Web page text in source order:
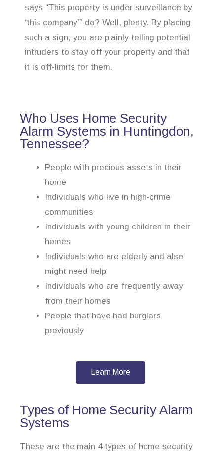
says “This property is under surveillance by
‘this company'” do? Well, plenty. By placing
such a sign, you are plainly telling potential
intruders to stay off your property and that
it is off-limits for them.
Who Uses Home Security
Alarm Systems in Huntingdon,
Tennessee?
People with precious assets in their
home
Individuals who live in high-crime
communities
Individuals with young children in their
homes
Individuals who are elderly and also
might need help
Individuals who are frequently away
from their homes
People that have had burglars
previously
Learn More
Types of Home Security Alarm
Systems
These are the main 4 types of home security